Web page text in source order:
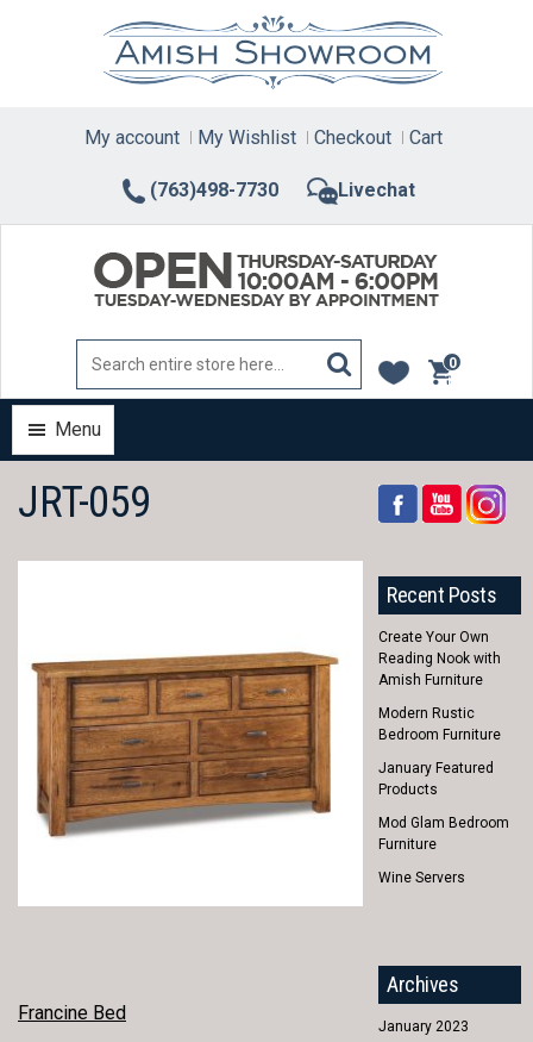
(763)498-7730 Livechat
My account My Wishlist Checkout Cart
0
items
Menu
JRT-059
POST
Francine Bed
Recent Posts
Create Your Own
Reading Nook with
Amish Furniture
Modern Rustic
Bedroom Furniture
January Featured
Products
Mod Glam Bedroom
Furniture
Wine Servers
Archives
January 2023